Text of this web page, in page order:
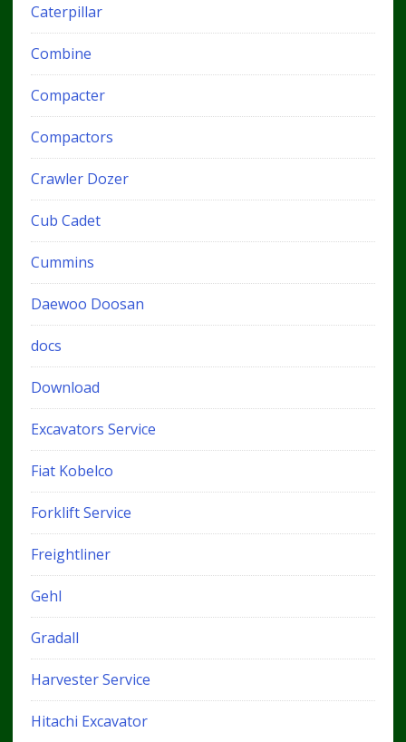
Caterpillar
Combine
Compacter
Compactors
Crawler Dozer
Cub Cadet
Cummins
Daewoo Doosan
docs
Download
Excavators Service
Fiat Kobelco
Forklift Service
Freightliner
Gehl
Gradall
Harvester Service
Hitachi Excavator